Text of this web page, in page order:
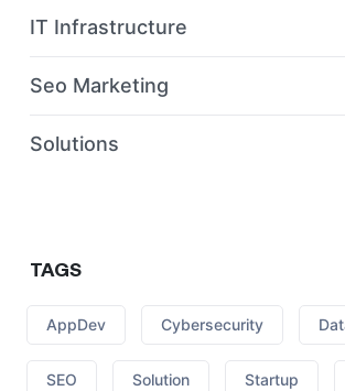
IT Infrastructure
Seo Marketing
Solutions
TAGS
AppDev Cybersecurity
SEO Solution Startup